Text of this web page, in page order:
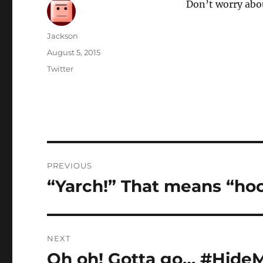
Don’t worry
Author
Jackson
Posted
August 5, 2015
Categories
Twitter
navigation
PREVIOUS
Previous
“Yarch!” That means
NEXT
Next
Oh oh! Gotta go…